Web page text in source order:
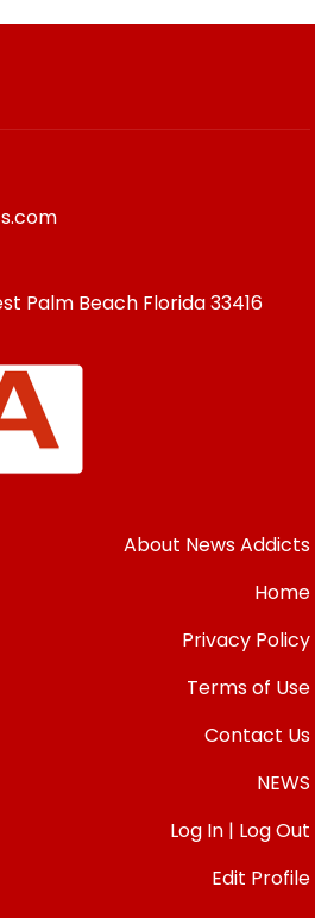
Palm Beach Florida33416
About News Addicts
Home
Privacy Policy
Terms of Use
Contact Us
NEWS
Log In | Log Out
Edit Profile